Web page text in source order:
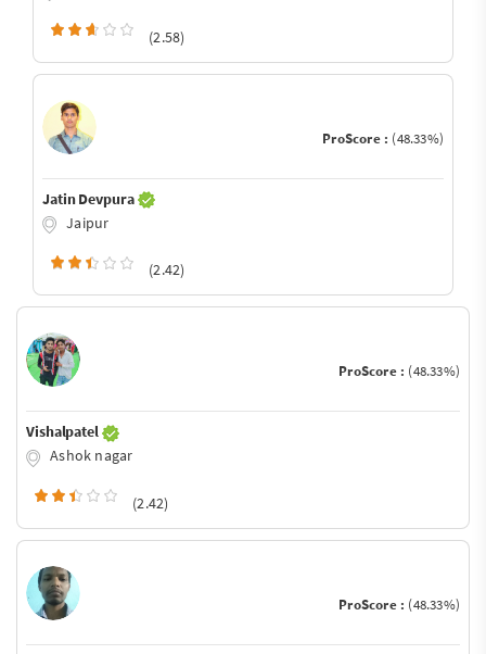
(2.58)
ProScore : (48.33%)
Jatin Devpura
Jaipur
(2.42)
ProScore : (48.33%)
Vishalpatel
Ashok nagar
(2.42)
ProScore : (48.33%)